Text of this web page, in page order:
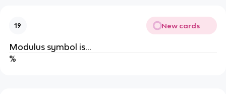
19 New cards
Modulus symbol is...
%